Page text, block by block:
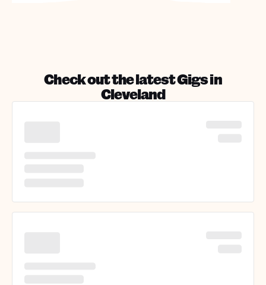
Check out the latest Gigs in
Cleveland